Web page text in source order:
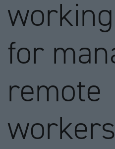
for
remote
workers